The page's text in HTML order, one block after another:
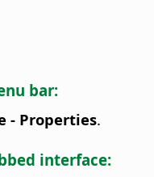
bar:
- Properties.
interface: